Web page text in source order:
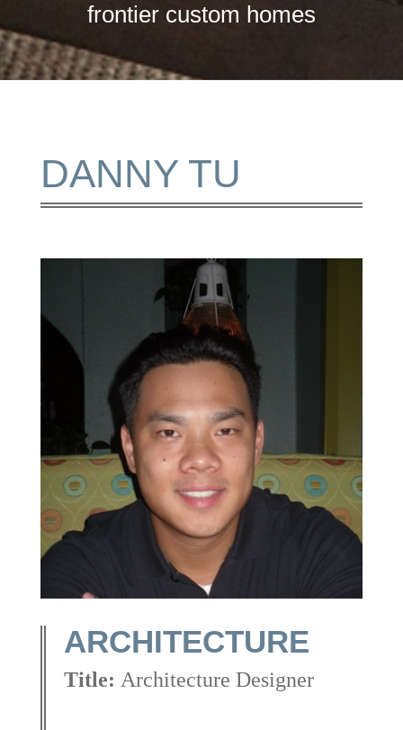
frontier custom homes
DANNY TU
ARCHITECTURE
Title: Architecture Designer